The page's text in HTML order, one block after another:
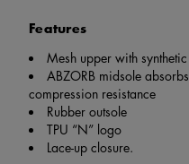
Features
Mesh upper with
ABZORB midsole
compression resistance
Rubber outsole
TPU “N” logo
Lace-up closure.